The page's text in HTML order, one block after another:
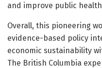
and improve public
Overall, this pioneering
evidence-based policy
economic sustainability
The British Columbia